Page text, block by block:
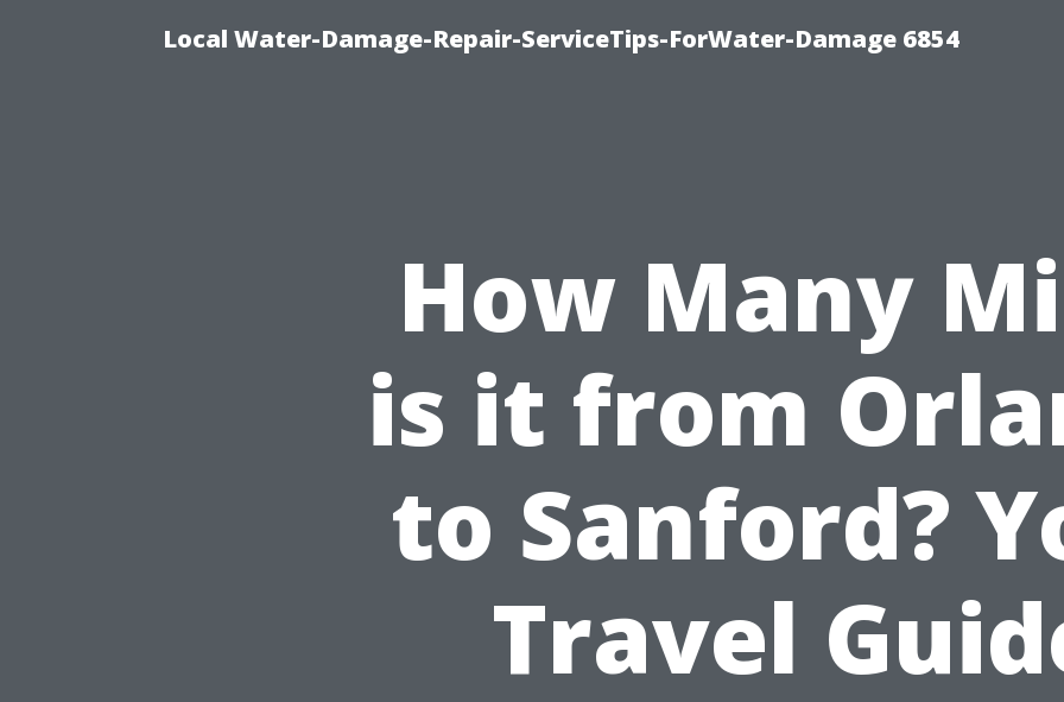
Local Water-Damage-Repair-ServiceTips-ForWater-Damage 6854
How Many
is it from
to Sanford?
Travel